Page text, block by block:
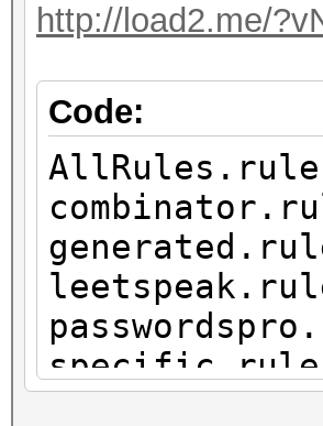
http://load2.me/
Code:
AllRules.rule
specific.rule
years.rule